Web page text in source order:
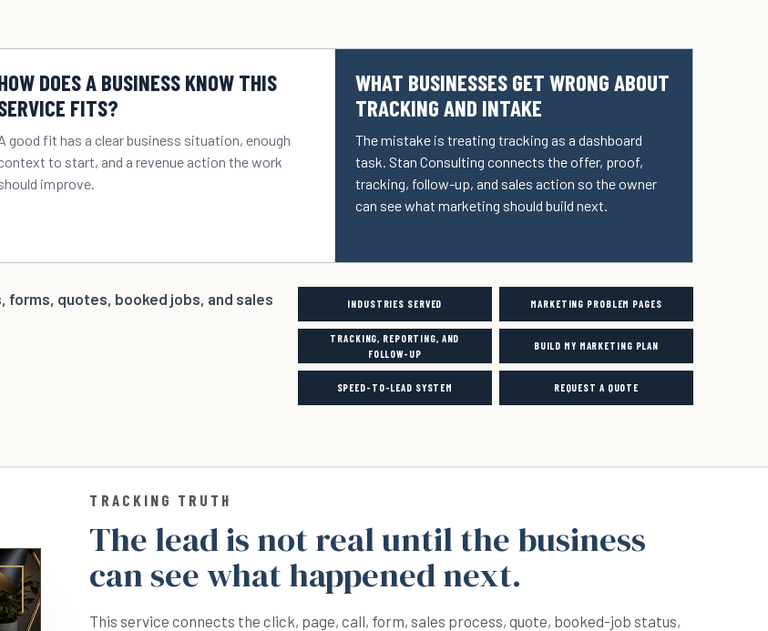
DOES A BUSINESS KNOW THIS
FITS?
good fit has a clear business situation, enough
to start, and a revenue action the work
improve.
WHAT BUSINESSES GET WRONG ABOUT
TRACKING AND INTAKE
The mistake is treating tracking as a dashboard
task. Stan Consulting connects the offer, proof,
tracking, follow-up, and sales action so the owner
can see what marketing should build next.
forms, quotes, booked jobs, and sales
INDUSTRIES SERVED MARKETING PROBLEM PAGES
TRACKING, REPORTING, AND
FOLLOW-UP
BUILD MY MARKETING PLAN
SPEED-TO-LEAD SYSTEM REQUEST A QUOTE
TRACKING TRUTH
The lead is not real until the business
can see what happened next.
This service connects the click, page, call, form, sales process, quote, booked-job status,